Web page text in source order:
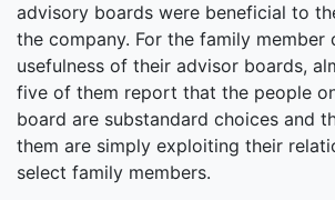
advisory boards were beneficial to
the company. For the family member
usefulness of their advisor boards,
five of them report that the people
board are substandard choices and
them are simply exploiting their
select family members.